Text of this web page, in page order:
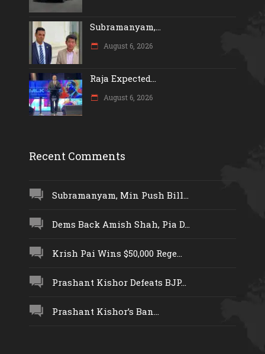
Subramanyam,...
August 6, 2026
Raja Expected...
August 6, 2026
Recent Comments
Subramanyam, Min Push Bill...
Dems Back Amish Shah, Pia D...
Krish Pai Wins $50,000 Rege...
Prashant Kishor Defeats BJP...
Prashant Kishor’s Ban...